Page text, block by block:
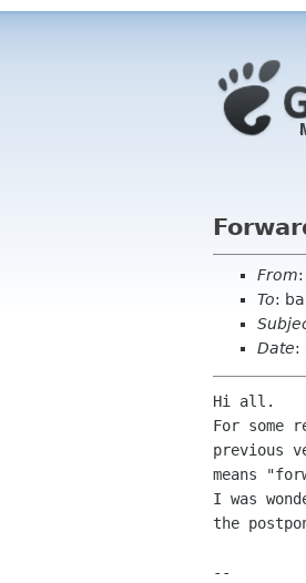
From
To:
Date:
Hi all.
For some
previous
means
I was
the
--